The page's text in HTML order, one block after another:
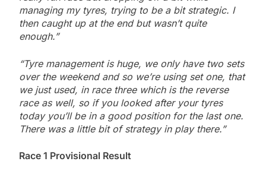
managing my tyres, trying to be a bit strategic. I
then caught up at the end but wasn’t quite
enough.”
“Tyre management is huge, we only have two sets
over the weekend and so we’re using set one, that
we just used, in race three which is the reverse
race as well, so if you looked after your tyres
today you’ll be in a good position for the last one.
There was a little bit of strategy in play there.”
Race 1 Provisional Result